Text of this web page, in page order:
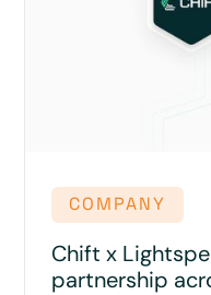
COMPANY
Chift x
partnership